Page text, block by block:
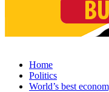
Home
Politics
World’s best